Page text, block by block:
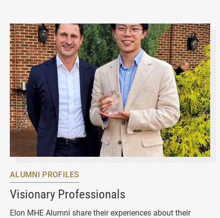
ALUMNI PROFILES
Visionary Professionals
Elon MHE Alumni share their experiences about their